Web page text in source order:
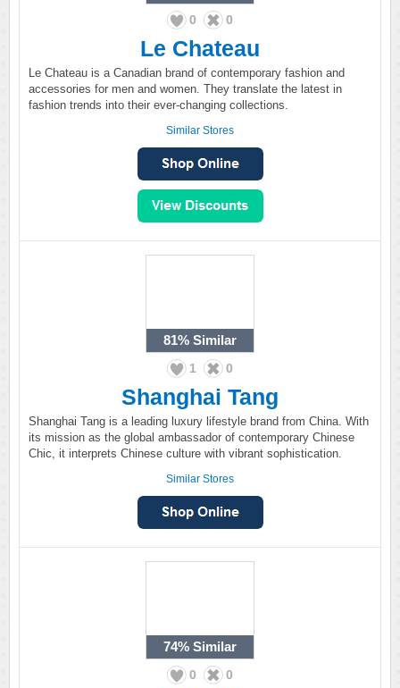
0 0
Le Chateau
Le Chateau is a Canadian brand of contemporary fashion and
accessories for men and women. They translate the latest in
fashion trends into their ever-changing collections.
Similar Stores
81% Similar
1 0
Shanghai Tang
Shanghai Tang is a leading luxury lifestyle brand from China. With
its mission as the global ambassador of contemporary Chinese
Chic, it interprets Chinese culture with vibrant sophistication.
Similar Stores
74% Similar
0 0